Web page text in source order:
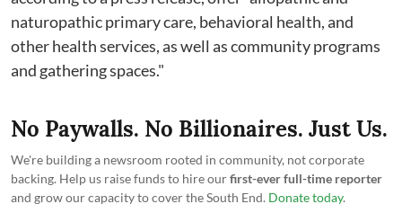
naturopathic primary care, behavioral health, and
other health services, as well as community programs
and gathering spaces."
No Paywalls. No Billionaires. Just Us.
We're building a newsroom rooted in community, not corporate
backing. Help us raise funds to hire ourfirst-ever full-time reporter
and grow our capacity to cover the South End. Donate today.